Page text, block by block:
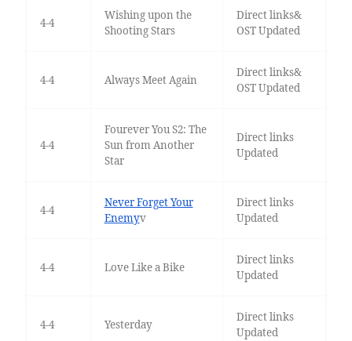
4-4
Wishing upon the
Shooting Stars
Direct links&
OST Updated
4-4 Always Meet Again
Direct links&
OST Updated
4-4
Fourever You S2: The
Sun from Another
Star
Direct links
Updated
4-4
Never Forget Your
Enemyv
Direct links
Updated
4-4 Love Like a Bike
Direct links
Updated
4-4 Yesterday
Direct links
Updated